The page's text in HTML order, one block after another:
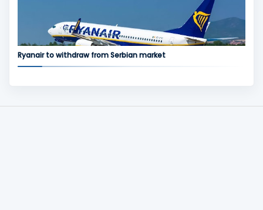
Ryanair to withdraw from Serbian market